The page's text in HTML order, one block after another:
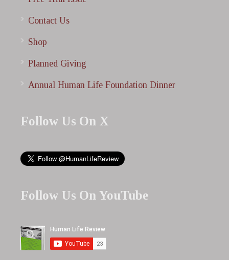
Contact Us
Shop
Planned Giving
Annual Human Life Foundation Dinner
Follow Us On X
Follow Us On YouTube